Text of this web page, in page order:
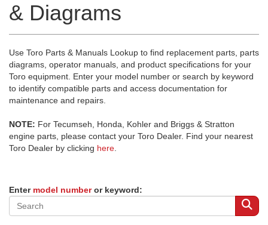
& Diagrams
Use Toro Parts & Manuals Lookup to find replacement parts, parts
diagrams, operator manuals, and product specifications for your
Toro equipment. Enter your model number or search by keyword
to identify compatible parts and access documentation for
maintenance and repairs.
NOTE: For Tecumseh, Honda, Kohler and Briggs & Stratton
engine parts, please contact your Toro Dealer. Find your nearest
Toro Dealer by clicking here
Enter model numberor keyword: